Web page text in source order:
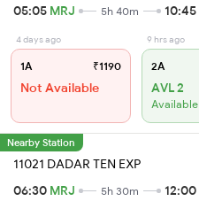
05:05 MRJ 5h 40m 10:45
4 days ago
1A ₹1190
Not Available
9 hrs ago
2A
AVL 2
Available
Nearby Station
11021 DADAR TEN EXP
06:30 MRJ 5h 30m 12:00